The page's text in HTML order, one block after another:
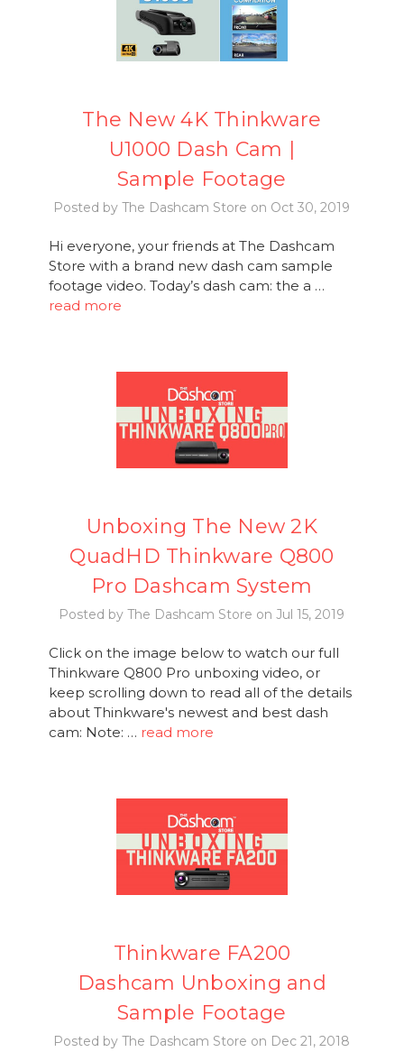
The New 4K Thinkware
U1000 Dash Cam |
Sample Footage
Posted by The Dashcam Store on Oct 30, 2019
Hi everyone, your friends at The Dashcam
Store with a brand new dash cam sample
footage video. Today’s dash cam: the a …
read more
Unboxing The New 2K
QuadHD Thinkware Q800
Pro Dashcam System
Posted by The Dashcam Store on Jul 15, 2019
Click on the image below to watch our full
Thinkware Q800 Pro unboxing video, or
keep scrolling down to read all of the details
about Thinkware's newest and best dash
cam: Note: … read more
Thinkware FA200
Dashcam Unboxing and
Sample Footage
Posted by The Dashcam Store on Dec 21, 2018